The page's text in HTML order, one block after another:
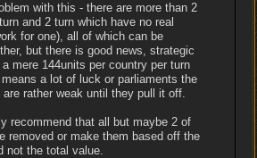
with this - there are more than 2
and 2 turn which have no real
for one), all of which can be
but there is good news, strategic
mere 144units per country per turn
a lot of luck or parliaments the
are rather weak until they pull it off.
recommend that all but maybe 2 of
removed or make them based off the
not the total value.